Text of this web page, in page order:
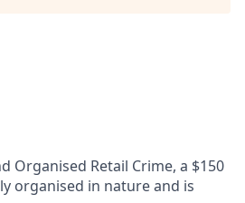
Organised Retail Crime, a $150
organised in nature and is